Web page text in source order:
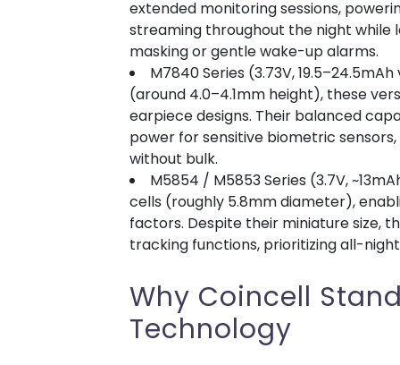
extended monitoring sessions,
streaming throughout the night while
masking or gentle wake-up alarms.
M7840 Series (3.73V,
(around 4.0–4.1mm height), these
earpiece designs. Their balanced
power for sensitive biometric
without bulk.
M5854 / M5853 Series (3.7V,
cells (roughly 5.8mm diameter),
factors. Despite their miniature size,
tracking functions, prioritizing all-
Why Coincell
Technology